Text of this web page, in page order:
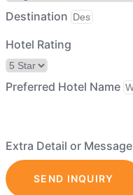
Destination
Hotel Rating
Preferred Hotel Name
Extra Detail or Message
SEND INQUIRY